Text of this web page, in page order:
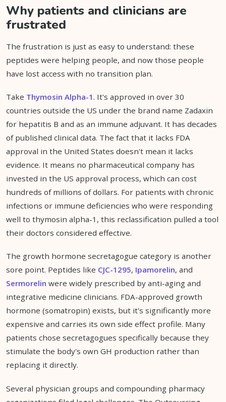
Why patients and clinicians are
frustrated
The frustration is just as easy to understand: these
peptides were helping people, and now those people
have lost access with no transition plan.
Take Thymosin Alpha-1. It's approved in over 30
countries outside the US under the brand name Zadaxin
for hepatitis B and as an immune adjuvant. It has decades
of published clinical data. The fact that it lacks FDA
approval in the United States doesn't mean it lacks
evidence. It means no pharmaceutical company has
invested in the US approval process, which can cost
hundreds of millions of dollars. For patients with chronic
infections or immune deficiencies who were responding
well to thymosin alpha-1, this reclassification pulled a tool
their doctors considered effective.
The growth hormone secretagogue category is another
sore point. Peptides like CJC-1295, Ipamorelin, and
Sermorelin were widely prescribed by anti-aging and
integrative medicine clinicians. FDA-approved growth
hormone (somatropin) exists, but it's significantly more
expensive and carries its own side effect profile. Many
patients chose secretagogues specifically because they
stimulate the body's own GH production rather than
replacing it directly.
Several physician groups and compounding pharmacy